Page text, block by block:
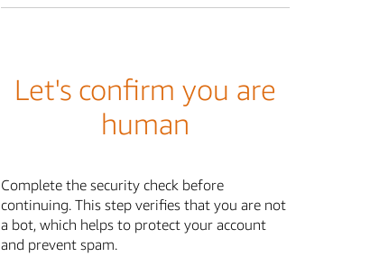
Let's confirm you are
human
Complete the security check before
continuing. This step verifies that you are not
a bot, which helps to protect your account
and prevent spam.